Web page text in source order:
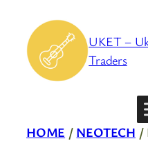
content
UKET –
Traders
HOME / NEOTECH /